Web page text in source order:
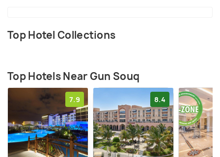
Top Hotel Collections
Top Hotels Near Gun Souq
7.9 8.4